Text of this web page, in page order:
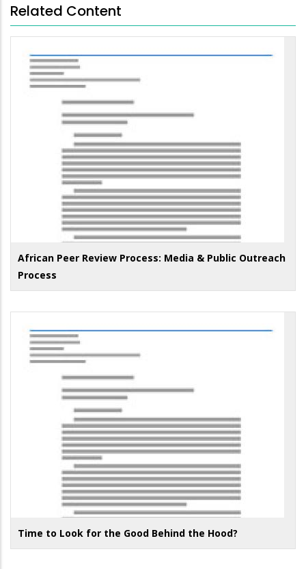
Related Content
African Peer Review Process: Media & Public Outreach
Process
Time to Look for the Good Behind the Hood?